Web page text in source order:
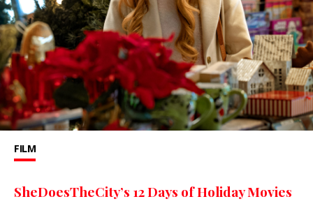
FILM
SheDoesTheCity’s 12 Days of Holiday Movies